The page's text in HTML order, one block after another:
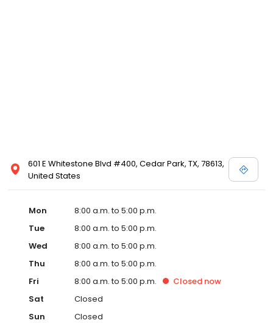
601 E Whitestone Blvd #400, Cedar Park, TX, 78613,
United States
Mon
8:00 a.m. to 5:00 p.m.
Tue
8:00 a.m. to 5:00 p.m.
Wed
8:00 a.m. to 5:00 p.m.
Thu
8:00 a.m. to 5:00 p.m.
Fri
8:00 a.m. to 5:00 p.m. Closed now
Sat
Closed
Sun
Closed